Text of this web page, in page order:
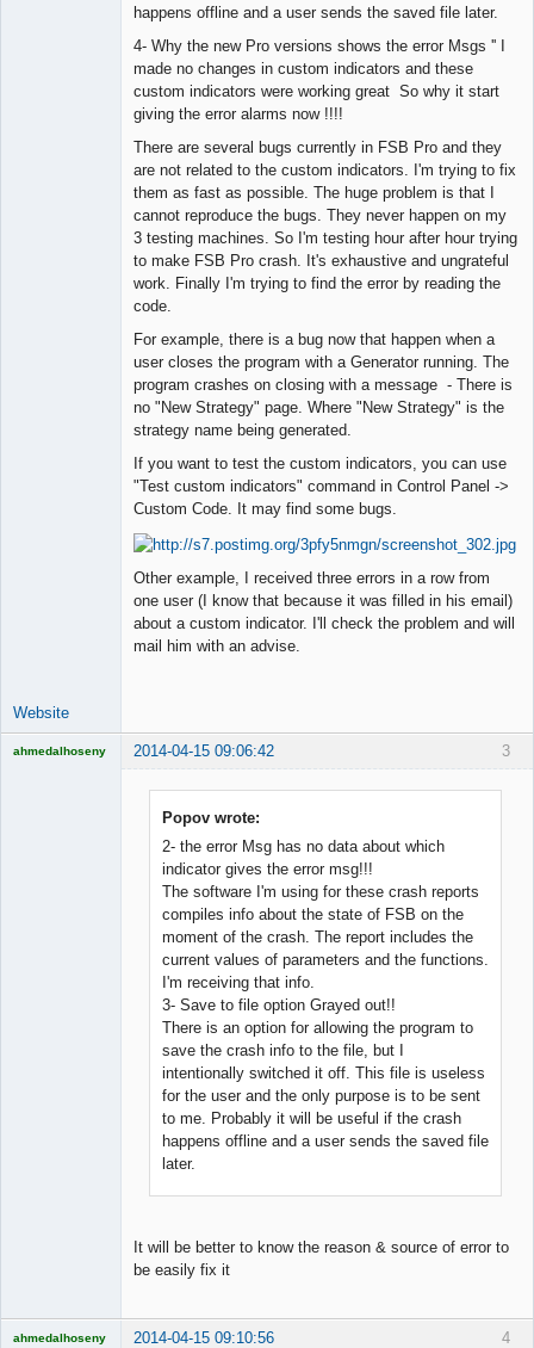
happens offline and a user sends the saved file later.
4- Why the new Pro versions shows the error Msgs '' I
made no changes in custom indicators and these
custom indicators were working great So why it start
giving the error alarms now !!!!
There are several bugs currently in FSB Pro and they
are not related to the custom indicators. I'm trying to fix
them as fast as possible. The huge problem is that I
cannot reproduce the bugs. They never happen on my
3 testing machines. So I'm testing hour after hour trying
to make FSB Pro crash. It's exhaustive and ungrateful
work. Finally I'm trying to find the error by reading the
code.
For example, there is a bug now that happen when a
user closes the program with a Generator running. The
program crashes on closing with a message - There is
no "New Strategy" page. Where "New Strategy" is the
strategy name being generated.
If you want to test the custom indicators, you can use
"Test custom indicators" command in Control Panel ->
Custom Code. It may find some bugs.
Other example, I received three errors in a row from
one user (I know that because it was filled in his email)
about a custom indicator. I'll check the problem and will
mail him with an advise.
Website
3
ahmedalhoseny 2014-04-15 09:06:42
Popov wrote:
2- the error Msg has no data about which
indicator gives the error msg!!!
The software I'm using for these crash reports
compiles info about the state of FSB on the
moment of the crash. The report includes the
current values of parameters and the functions.
I'm receiving that info.
3- Save to file option Grayed out!!
There is an option for allowing the program to
save the crash info to the file, but I
intentionally switched it off. This file is useless
for the user and the only purpose is to be sent
to me. Probably it will be useful if the crash
happens offline and a user sends the saved file
later.
It will be better to know the reason & source of error to
be easily fix it
4
ahmedalhoseny 2014-04-15 09:10:56